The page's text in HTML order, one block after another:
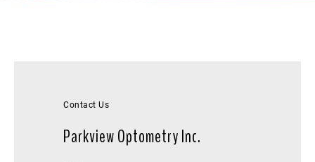
Contact Us
Parkview Optometry Inc.